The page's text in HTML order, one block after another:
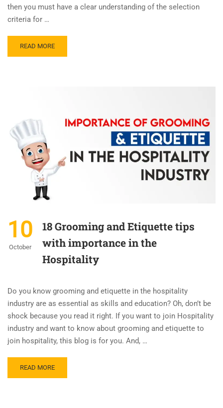
then you must have a clear understanding of the selection
criteria for …
READ MORE
10
October
18 Grooming and Etiquette tips
with importance in the
Hospitality
Do you know grooming and etiquette in the hospitality
industry are as essential as skills and education? Oh, don’t be
shock because you read it right. If you want to join Hospitality
industry and want to know about grooming and etiquette to
join hospitality, this blog is for you. And, …
READ MORE